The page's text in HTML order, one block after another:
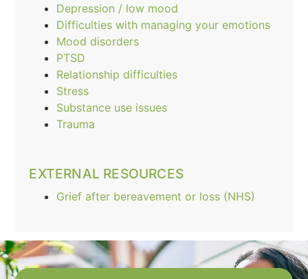
Depression / low mood
Difficulties with managing your emotions
Mood disorders
PTSD
Relationship difficulties
Stress
Substance use issues
Trauma
EXTERNAL RESOURCES
Grief after bereavement or loss (NHS)